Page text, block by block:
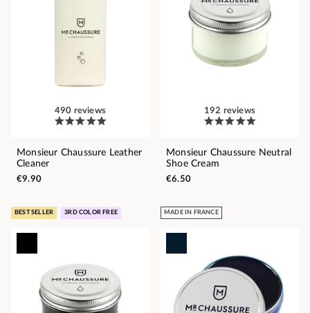
490 reviews
Monsieur Chaussure Leather
Cleaner
€9.90
192 reviews
Monsieur Chaussure Neutral
Shoe Cream
€6.50
BEST SELLER 3RD COLOR FREE MADE IN FRANCE